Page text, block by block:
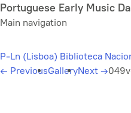
Skip
to
content
Portuguese Early Music
Main navigation
P-Ln (Lisboa) Biblioteca
← PreviousGalleryNext →